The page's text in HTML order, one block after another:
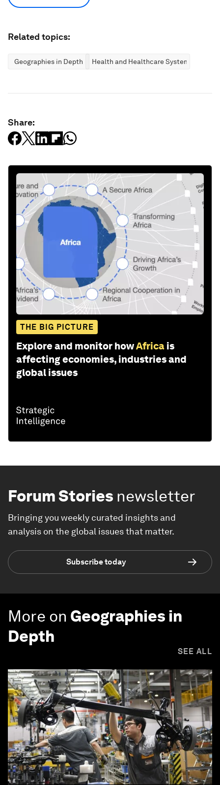
Related topics:
Geographies in Depth Health and Healthcare Systems
Share:
THE BIG PICTURE
Explore and monitor howAfrica is
affecting economies, industries and
global issues
Forum Stories newsletter
Bringing you weekly curated insights and
analysis on the global issues that matter.
Subscribe today
More on Geographies in
Depth
SEE ALL